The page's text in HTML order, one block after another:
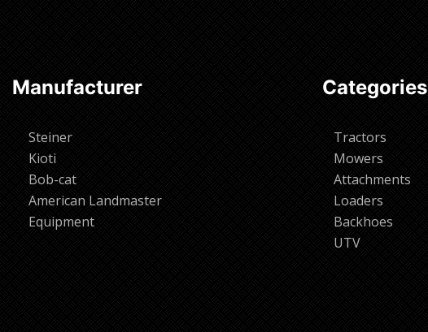
Manufacturer
Steiner
Kioti
Bob-cat
American Landmaster
Equipment
Categories
Tractors
Mowers
Attachments
Loaders
Backhoes
UTV